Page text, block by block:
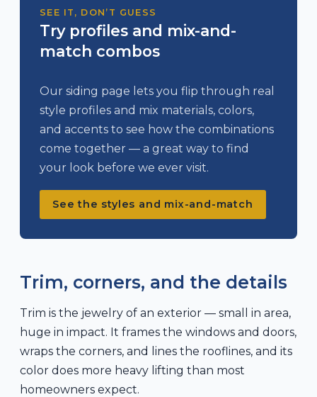
SEE IT, DON’T GUESS
Try profiles and mix-and-
match combos
Our siding page lets you flip through real
style profiles and mix materials, colors,
and accents to see how the combinations
come together — a great way to find
your look before we ever visit.
See the styles and mix-and-match
Trim, corners, and the details
Trim is the jewelry of an exterior — small in area,
huge in impact. It frames the windows and doors,
wraps the corners, and lines the rooflines, and its
color does more heavy lifting than most
homeowners expect.